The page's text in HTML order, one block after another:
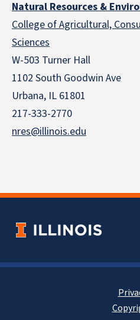
Natural Resources &
College of Agricultural,
Sciences
W-503 Turner Hall
1102 South Goodwin Ave
Urbana, IL 61801
217-333-2770
nres@illinois.edu